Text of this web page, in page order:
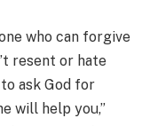
who can forgive
resent or hate
ask God for
will help you,”